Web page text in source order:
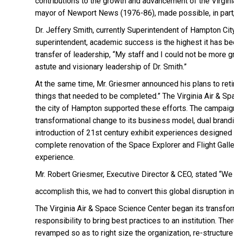
mayor of Newport News (1976-86), made possible, in
Dr. Jeffery Smith, currently Superintendent of Hampton
superintendent, academic success is the highest it has
transfer of leadership, “My staff and I could not be more
astute and visionary leadership of Dr. Smith.”
At the same time, Mr. Griesmer announced his plans to
things that needed to be completed.” The Virginia Air &
the city of Hampton supported these efforts. The campaig
transformational change to its business model, dual
introduction of 21st century exhibit experiences
complete renovation of the Space Explorer and Flight
experience.
Mr. Robert Griesmer, Executive Director & CEO, stated
accomplish this, we had to convert this global disruption
The Virginia Air & Space Science Center began its
responsibility to bring best practices to an institution.
revamped so as to right size the organization, re-